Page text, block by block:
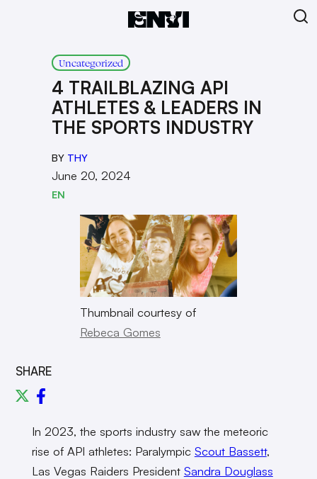
Uncategorized
4 TRAILBLAZING API
ATHLETES & LEADERS IN
THE SPORTS INDUSTRY
BY THY
June 20, 2024
EN
Thumbnail courtesy of
Rebeca Gomes
SHARE
In 2023, the sports industry saw the meteoric
rise of API athletes: Paralympic Scout Bassett,
Las Vegas Raiders President Sandra Douglass